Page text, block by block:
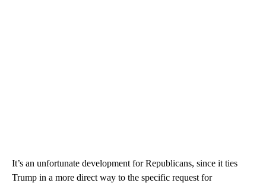
It’s an unfortunate development for Republicans, since it ties
Trump in a more direct way to the specific request for